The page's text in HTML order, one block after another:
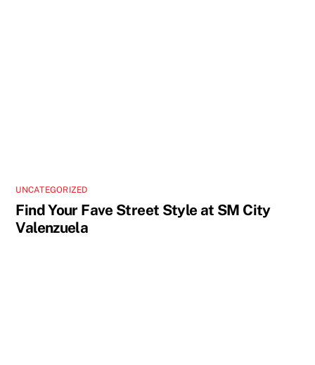
UNCATEGORIZED
Find Your Fave Street Style at SM City
Valenzuela